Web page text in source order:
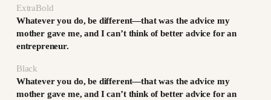
ExtraBold
Whatever you do, be different—that was the advice my
mother gave me, and I can’t think of better advice for an
entrepreneur.
Black
Whatever you do, be different—that was the advice my
mother gave me, and I can’t think of better advice for an